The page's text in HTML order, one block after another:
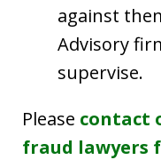
against
Advisory
supervise.
Please contact
fraud lawyers